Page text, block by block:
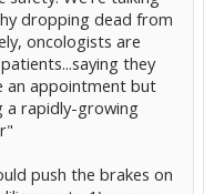
dropping dead from
oncologists are
they
an appointment but
a rapidly-growing
push the brakes on